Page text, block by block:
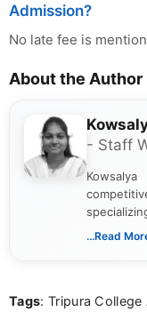
Admission?
No late fee is
About the Author
- Staff
and job
...Read
Tags: Tripura